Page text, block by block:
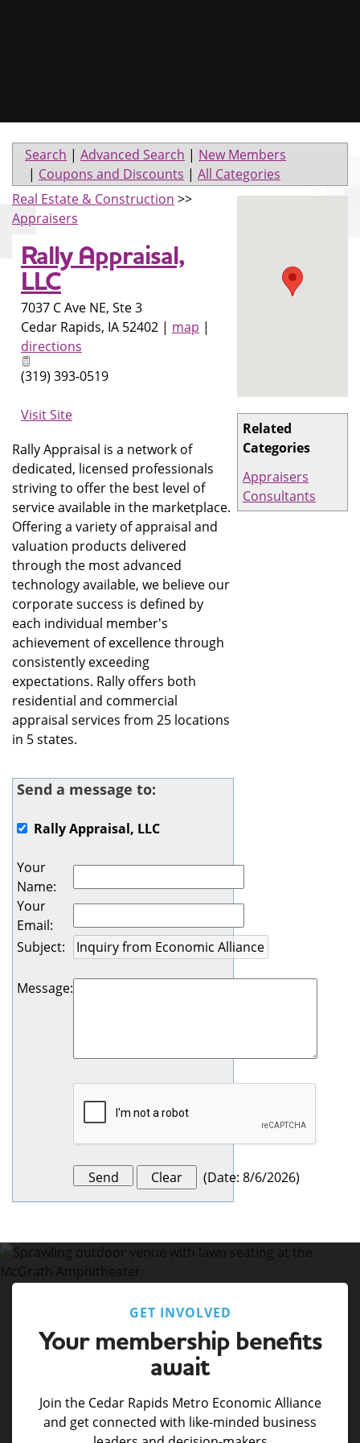
Search | Advanced Search | New Members
| Coupons and Discounts | All Categories
Related
Categories
Appraisers
Consultants
Real Estate & Construction >>
Appraisers
Rally Appraisal,
LLC
7037 C Ave NE, Ste 3
Cedar Rapids, IA 52402 | map |
directions
(319) 393-0519
Visit Site
Rally Appraisal is a network of
dedicated, licensed professionals
striving to offer the best level of
service available in the marketplace.
Offering a variety of appraisal and
valuation products delivered
through the most advanced
technology available, we believe our
corporate success is defined by
each individual member's
achievement of excellence through
consistently exceeding
expectations. Rally offers both
residential and commercial
appraisal services from 25 locations
in 5 states.
Send a message to:
Rally Appraisal, LLC
Your
Name:
Your
Email:
Subject:
Message:
(Date: 8/6/2026)
GET INVOLVED
Your membership benefits
await
Join the Cedar Rapids Metro Economic Alliance
and get connected with like-minded business